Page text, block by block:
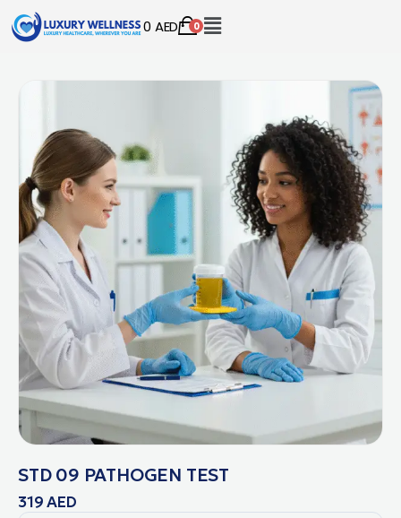
0 AED 0
STD 09 PATHOGEN TEST
319AED